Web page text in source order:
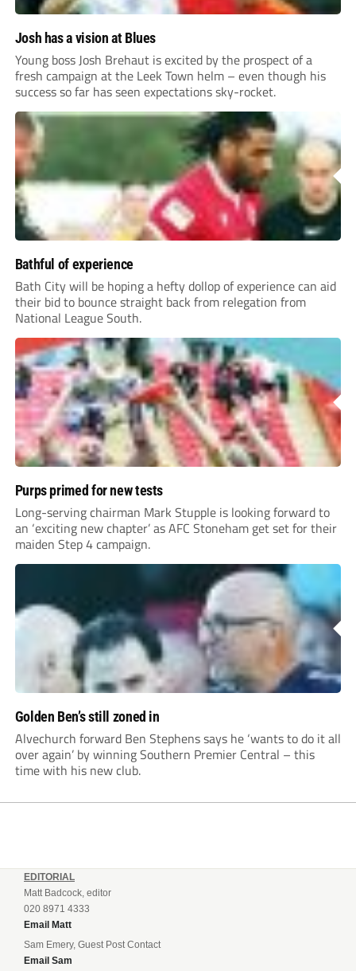
Josh has a vision at Blues
Young boss Josh Brehaut is excited by the prospect of a
fresh campaign at the Leek Town helm – even though his
success so far has seen expectations sky-rocket.
Bathful of experience
Bath City will be hoping a hefty dollop of experience can aid
their bid to bounce straight back from relegation from
National League South.
Purps primed for new tests
Long-serving chairman Mark Stupple is looking forward to
an ‘exciting new chapter’ as AFC Stoneham get set for their
maiden Step 4 campaign.
Golden Ben’s still zoned in
Alvechurch forward Ben Stephens says he ‘wants to do it all
over again’ by winning Southern Premier Central – this
time with his new club.
EDITORIAL
Matt Badcock, editor
020 8971 4333
Email Matt
Sam Emery, Guest Post Contact
Email Sam